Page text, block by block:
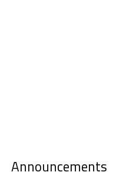
Announcements